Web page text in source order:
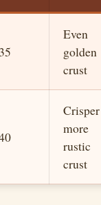
Even
golden
crust
Crisper
more
rustic
crust